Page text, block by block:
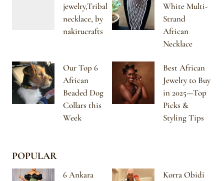
jewelry,Tribal
necklace, by
nakirucrafts
White Multi-
Strand
African
Necklace
Our Top 6
African
Beaded Dog
Collars this
Week
Best African
Jewelry to Buy
in 2025—Top
Picks &
Styling Tips
POPULAR
6 Ankara
Korra Obidi